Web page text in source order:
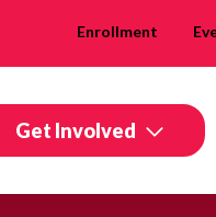
Enrollment
Get Involved